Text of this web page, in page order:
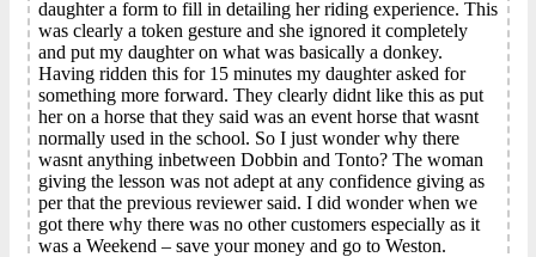
daughter a form to fill in detailing her riding experience. This
was clearly a token gesture and she ignored it completely
and put my daughter on what was basically a donkey.
Having ridden this for 15 minutes my daughter asked for
something more forward. They clearly didnt like this as put
her on a horse that they said was an event horse that wasnt
normally used in the school. So I just wonder why there
wasnt anything inbetween Dobbin and Tonto? The woman
giving the lesson was not adept at any confidence giving as
per that the previous reviewer said. I did wonder when we
got there why there was no other customers especially as it
was a Weekend – save your money and go to Weston.